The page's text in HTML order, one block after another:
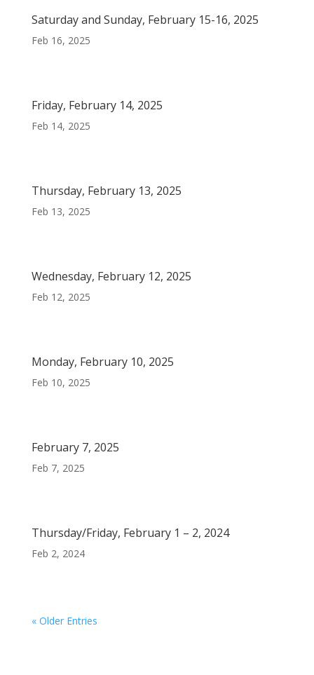
Saturday and Sunday, February 15-16, 2025
Feb 16, 2025
Friday, February 14, 2025
Feb 14, 2025
Thursday, February 13, 2025
Feb 13, 2025
Wednesday, February 12, 2025
Feb 12, 2025
Monday, February 10, 2025
Feb 10, 2025
February 7, 2025
Feb 7, 2025
Thursday/Friday, February 1 – 2, 2024
Feb 2, 2024
« Older Entries